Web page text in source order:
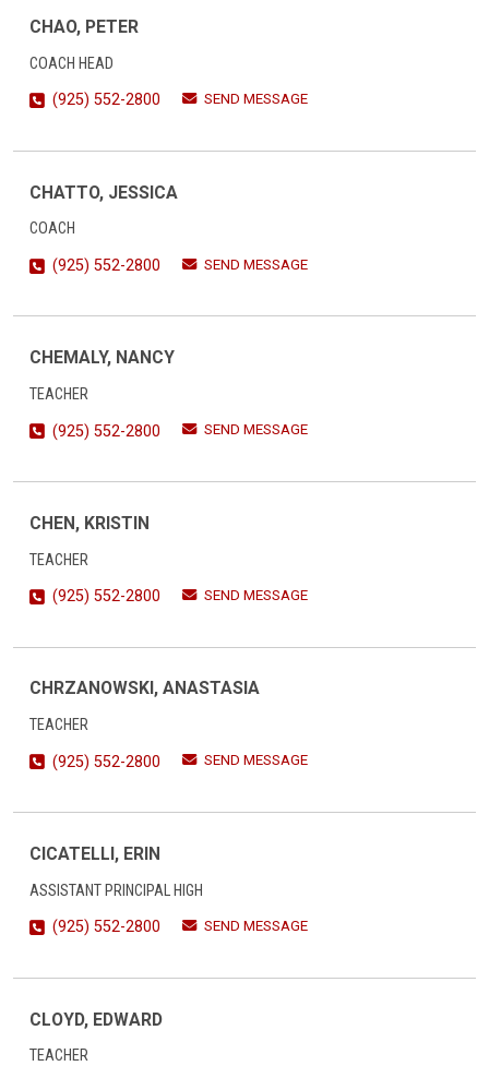
CHAO, PETER
COACH HEAD
(925) 552-2800
SEND MESSAGE
CHATTO, JESSICA
COACH
(925) 552-2800
SEND MESSAGE
CHEMALY, NANCY
TEACHER
(925) 552-2800
SEND MESSAGE
CHEN, KRISTIN
TEACHER
(925) 552-2800
SEND MESSAGE
CHRZANOWSKI, ANASTASIA
TEACHER
(925) 552-2800
SEND MESSAGE
CICATELLI, ERIN
ASSISTANT PRINCIPAL HIGH
(925) 552-2800
SEND MESSAGE
CLOYD, EDWARD
TEACHER